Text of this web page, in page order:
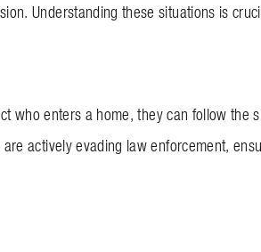
Understanding these situations is
who enters a home, they can follow the
actively evading law enforcement,